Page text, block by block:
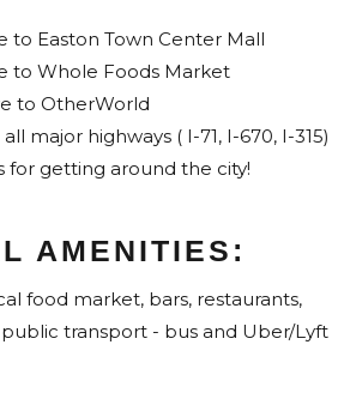
to Easton Town Center Mall
to Whole Foods Market
to OtherWorld
major highways ( I-71, I-670, I-315)
for getting around the city!
AMENITIES:
food market, bars, restaurants,
transport - bus and Uber/Lyft